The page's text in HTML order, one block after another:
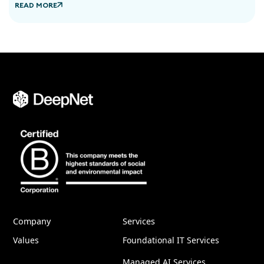
READ MORE
Company
Values
Services
Foundational IT Services